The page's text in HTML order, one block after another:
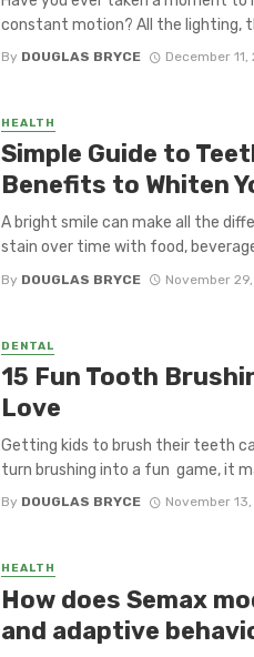
constant motion? All the lighting,
By DOUGLAS BRYCE December 11,
HEALTH
Simple Guide to
Benefits to Whiten
A bright smile can make all the
stain over time with food,
By DOUGLAS BRYCE November
DENTAL
15 Fun Tooth
Love
Getting kids to brush their teeth
turn brushing into a fun game, it
By DOUGLAS BRYCE November
HEALTH
How does Semax
and adaptive